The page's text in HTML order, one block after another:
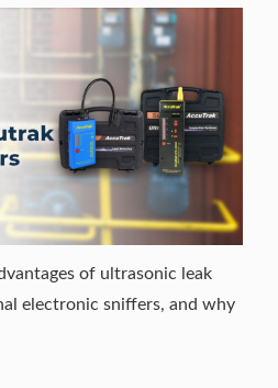
of ultrasonic leak
electronic sniffers, and why
SPOTLIGHT: SUPERIOR ACCUTRAK LEAK